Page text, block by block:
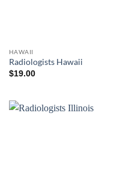
HAWAII
Radiologists Hawaii
$19.00